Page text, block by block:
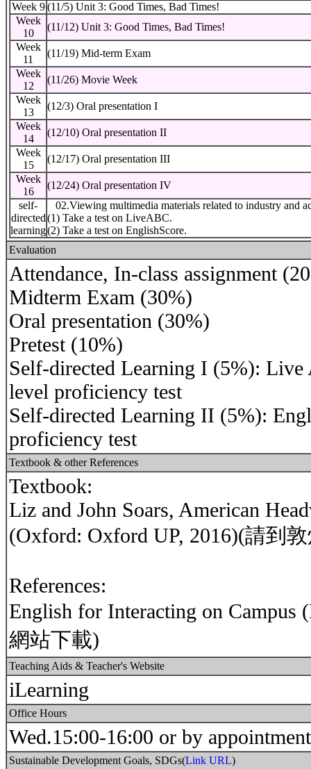
Week 9 (11/5) Unit 3: Good Times, Bad Times!
Week
10
(11/12) Unit 3: Good Times, Bad Times!
Week
11
(11/19) Mid-term Exam
Week
12
(11/26) Movie Week
Week
13
(12/3) Oral presentation I
Week
14
(12/10) Oral presentation II
Week
15
(12/17) Oral presentation III
Week
16
(12/24) Oral presentation IV
self-
directed
learning
02.Viewing multimedia materials related to industry and
(1) Take a test on LiveABC.
(2) Take a test on EnglishScore.
Evaluation
Attendance, In-class assignment
Midterm Exam (30%)
Oral presentation (30%)
Pretest (10%)
Self-directed Learning I (5%):
level proficiency test
Self-directed Learning II (5%):
proficiency test
Textbook & other References
Textbook:
Liz and John Soars, American
(Oxford: Oxford UP, 2016)(請到
References:
English for Interacting on
網站下載)
Teaching Aids & Teacher's Website
iLearning
Office Hours
Wed.15:00-16:00 or by appointment
Sustainable Development Goals, SDGs(Link URL)